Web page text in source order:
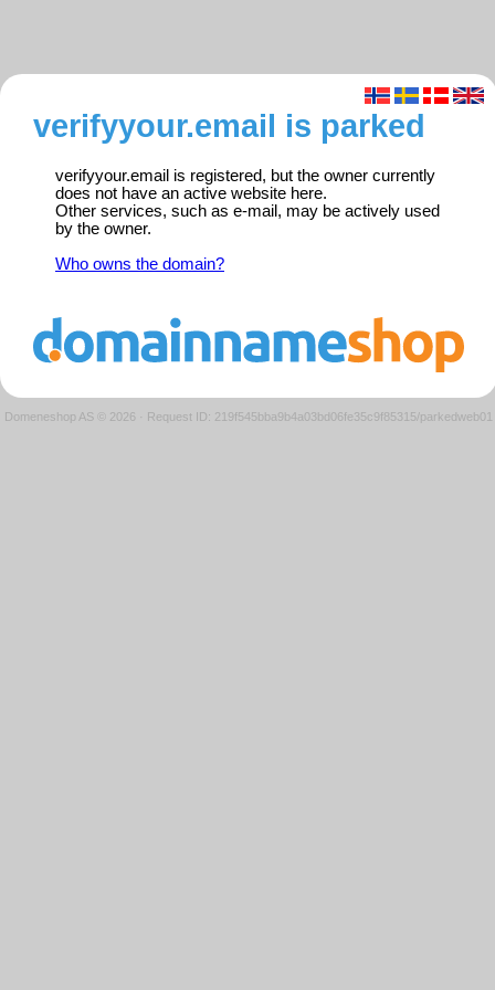
verifyyour.email is parked
verifyyour.email is registered, but the owner currently
does not have an active website here.
Other services, such as e-mail, may be actively used
by the owner.
Who owns the domain?
Domeneshop AS © 2026 · Request ID: 219f545bba9b4a03bd06fe35c9f85315/parkedweb01